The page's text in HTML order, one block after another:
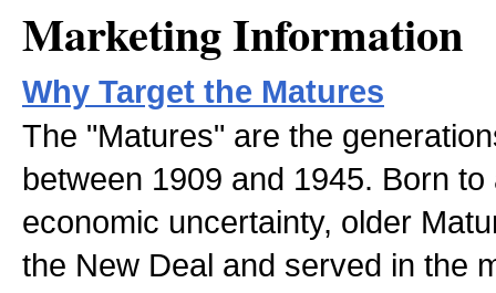
Marketing Information
Why Target the Matures
The "Matures" are the
between 1909 and 1945. Born
economic uncertainty, older
the New Deal and served in the